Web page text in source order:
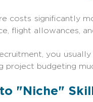
costs significantly
flight allowances,
you
project budgeting
to "Niche"